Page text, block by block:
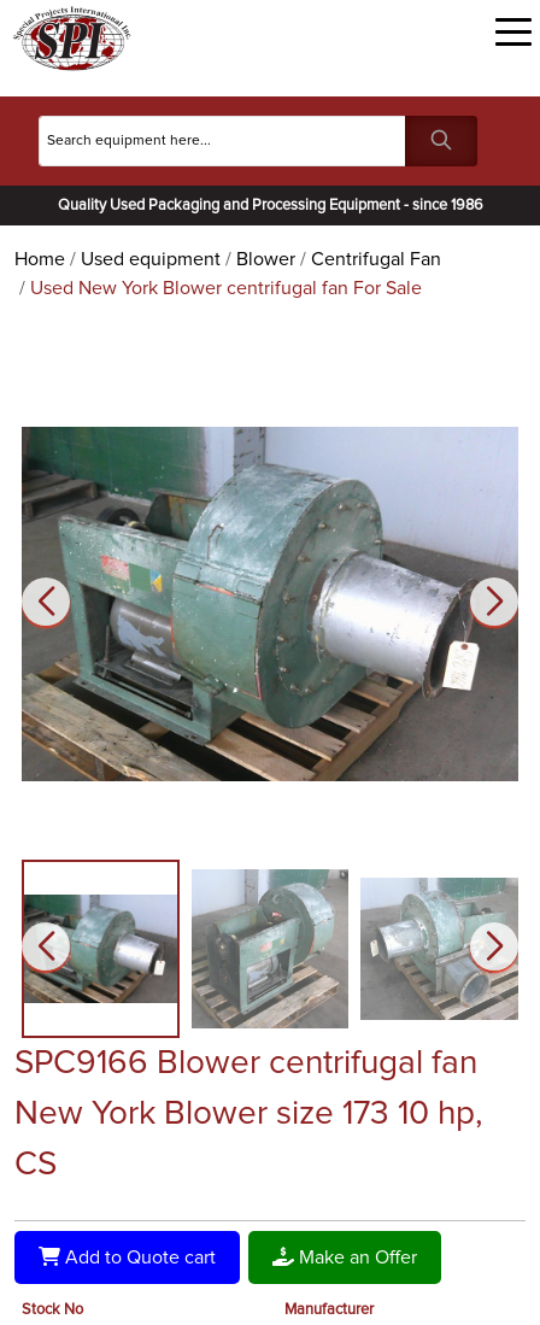
Quality Used Packaging and Processing Equipment - since 1986
Home Used equipment Blower
Centrifugal Fan
Used New York Blower centrifugal fan For Sale
SPC9166 Blower centrifugal fan
New York Blower size 173 10 hp,
CS
Add to Quote cart Make an Offer
Stock No Manufacturer